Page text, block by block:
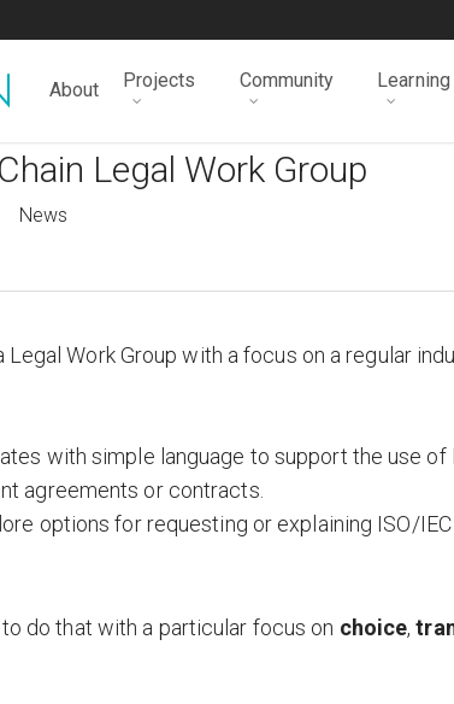
About Projects Community Learning
Legal Work Group
News
Work Group with a focus on a regular
with simple language to support the use of
agreements or contracts.
options for requesting or explaining ISO/
do that with a particular focus on choice,